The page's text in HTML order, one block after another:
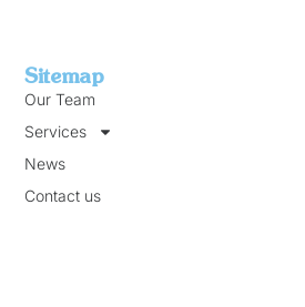
Sitemap
Our Team
Services
News
Contact us